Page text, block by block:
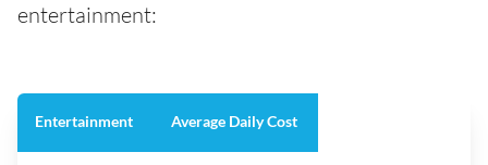
entertainment:
Entertainment Average Daily Cost